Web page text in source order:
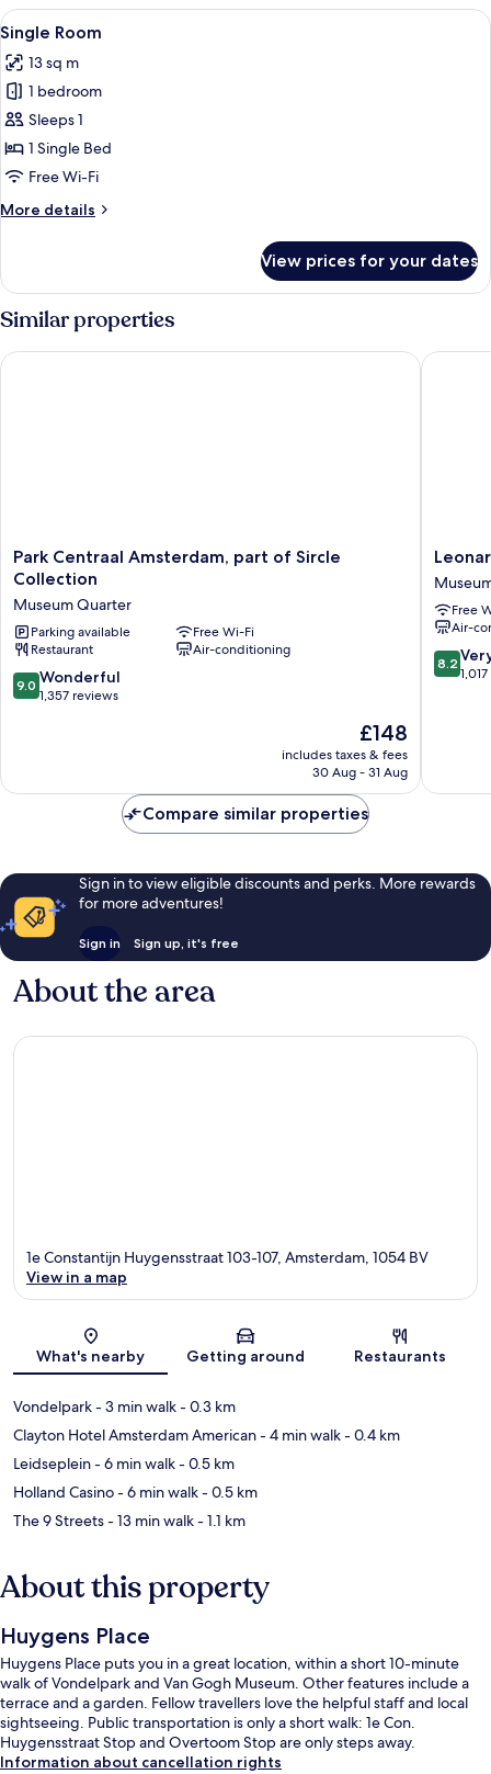
View
all
photos
for
Single
Room
A hotel room with a bed, a desk with
6
Single Room
13 sq m
1 bedroom
Sleeps 1
1 Single Bed
Free Wi-Fi
More details
More
Room
View prices for your dates
Similar properties
Park
Centraal
part
of
Sircle
Collection
Museum
Park Centraal Amsterdam, part of Sircle
Collection
Museum Quarter
Parking available
Free Wi-Fi
Restaurant
Air-conditioning
9.0
out
reviews
9.0 Wonderful
1,357 reviews
The
price
£148
includes taxes & fees
30 Aug - 31 Aug
Park Centraal Amsterdam, part of Sircle Collection
Hotel
Quarter
Quarter
Free
Air-
8.2
out
reviews
8.2
Compare similar properties
Sign in to view eligible discounts and perks. More rewards
for more adventures!
Sign in Sign up, it's free
About the area
Map
1e Constantijn Huygensstraat 103-107, Amsterdam, 1054 BV
View in a map
What's nearby Getting around Restaurants
Vondelpark- 3 min walk- 0.3 km
Clayton Hotel Amsterdam American- 4 min walk- 0.4 km
Leidseplein- 6 min walk- 0.5 km
Holland Casino- 6 min walk- 0.5 km
The 9 Streets- 13 min walk- 1.1 km
About this property
Huygens Place
Huygens Place puts you in a great location, within a short 10-minute
walk of Vondelpark and Van Gogh Museum. Other features include a
terrace and a garden. Fellow travellers love the helpful staff and local
sightseeing. Public transportation is only a short walk: 1e Con.
Huygensstraat Stop and Overtoom Stop are only steps away.
Information about cancellation rights